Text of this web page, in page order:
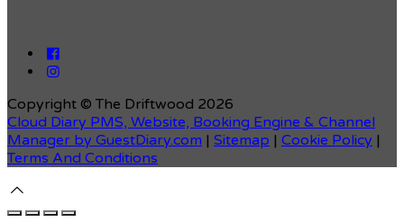
Copyright © The Driftwood 2026
Cloud Diary PMS, Website, Booking Engine & Channel
Manager by GuestDiary.com | Sitemap | Cookie Policy |
Terms And Conditions